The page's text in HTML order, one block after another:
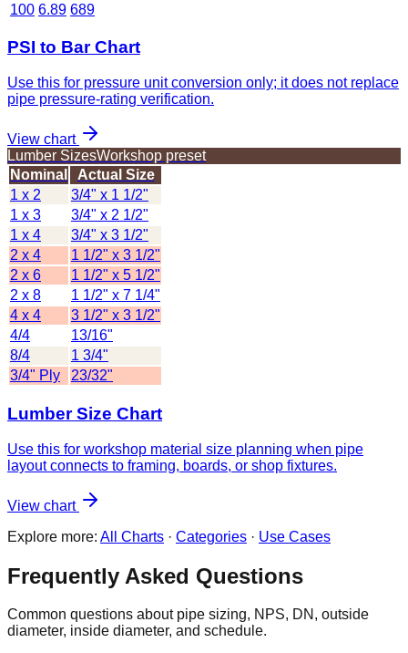
100 6.89 689
PSI to Bar Chart
Use this for pressure unit conversion only; it does not replace
pipe pressure-rating verification.
View chart
Lumber SizesWorkshop preset
Nominal
Actual Size
1 x 2
3/4" x 1 1/2"
1 x 3
3/4" x 2 1/2"
1 x 4
3/4" x 3 1/2"
2 x 4
1 1/2" x 3 1/2"
2 x 6
1 1/2" x 5 1/2"
2 x 8
1 1/2" x 7 1/4"
4 x 4
3 1/2" x 3 1/2"
4/4
13/16"
8/4
1 3/4"
3/4" Ply
23/32"
Lumber Size Chart
Use this for workshop material size planning when pipe
layout connects to framing, boards, or shop fixtures.
View chart
Explore more: All Charts · Categories · Use Cases
Frequently Asked Questions
Common questions about pipe sizing, NPS, DN, outside
diameter, inside diameter, and schedule.